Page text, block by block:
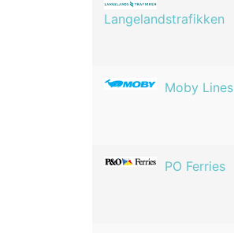
Langelandstrafikken
Moby Lines
PO Ferries